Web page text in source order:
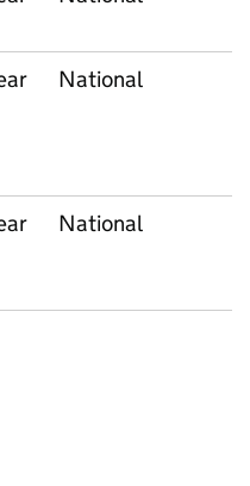
National
National